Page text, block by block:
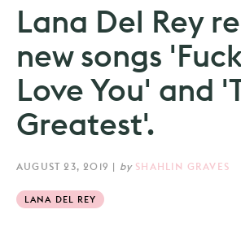
Lana Del Rey
new songs
Love You' and
Greatest'.
AUGUST 23, 2019 | by SHAHLIN GRAVES
LANA DEL REY